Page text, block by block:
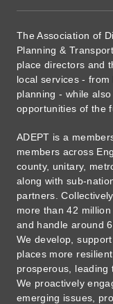
The Association of
Planning &
place directors and
local services -
planning - while
opportunities of the
ADEPT is a
members across
county, unitary,
along with sub-
partners.
more than 42
and handle around
We develop,
places more
prosperous, leading
We proactively
emerging issues,